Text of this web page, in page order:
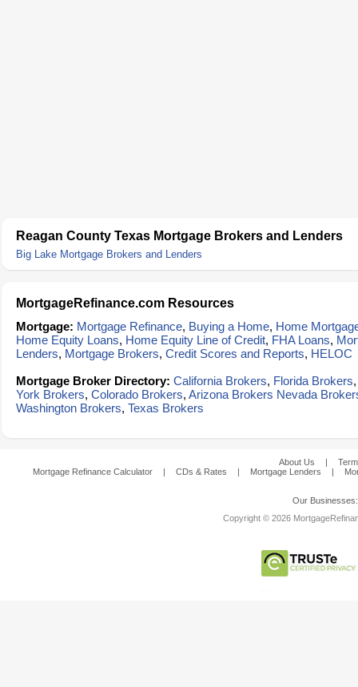
Reagan County Texas Mortgage Brokers and Lenders
Big Lake Mortgage Brokers and Lenders
MortgageRefinance.com Resources
Mortgage: Mortgage Refinance, Buying a Home, Home
Home Equity Loans, Home Equity Line of Credit, FHA Loans,
Lenders, Mortgage Brokers, Credit Scores and Reports, HELOC
Mortgage Broker Directory: California Brokers, Florida Brokers
York Brokers, Colorado Brokers, Arizona Brokers Nevada
Washington Brokers, Texas Brokers
About Us |
Mortgage Refinance Calculator
| CDs & Rates | Mortgage Lenders |
Our
Copyright © 2026